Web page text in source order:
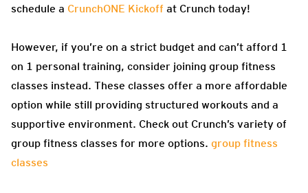
schedule a CrunchONE Kickoff at Crunch today!
However, if you’re on a strict budget and can’t afford 1
on 1 personal training, consider joining group fitness
classes instead. These classes offer a more affordable
option while still providing structured workouts and a
supportive environment. Check out Crunch’s variety of
group fitness classes for more options. group fitness
classes